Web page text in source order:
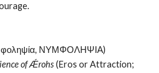
of Ǽrohs (Eros or Attraction;